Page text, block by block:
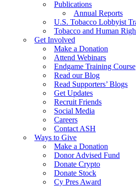
Publications
Annual Reports
U.S. Tobacco Lobbyist
Tobacco and Human
Get Involved
Make a Donation
Attend Webinars
Endgame Training Course
Read our Blog
Read Supporters’ Blogs
Get Updates
Recruit Friends
Social Media
Careers
Contact ASH
Ways to Give
Make a Donation
Donor Advised Fund
Donate Crypto
Donate Stock
Cy Pres Award